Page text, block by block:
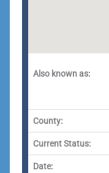
Also known as:
County:
Current Status:
Date: